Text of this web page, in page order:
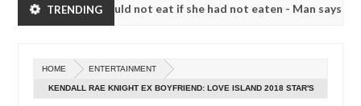
TRENDING
I would not eat if she had not eaten - Man says after allegedly
Dec
05,
20240
I would not eat if she had not eaten - Man says after allegedly
HOME ENTERTAINMENT
KENDALL RAE KNIGHT EX BOYFRIEND: LOVE ISLAND 2018 STAR'S